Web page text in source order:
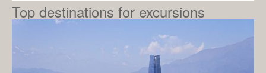
Top destinations for excursions